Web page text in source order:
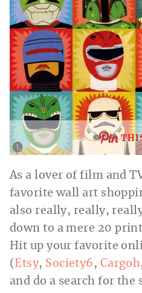
As a lover of film and
favorite wall art
also really, really,
down to a mere 20
Hit up your favorite
(Etsy, Society6 , Cargoh
and do a search for the